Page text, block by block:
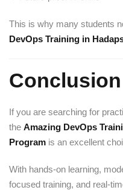
This is why many students
DevOps Training in
Conclusion
If you are searching for
the Amazing DevOps
Program is an excellent
With hands-on learning,
focused training, and real-